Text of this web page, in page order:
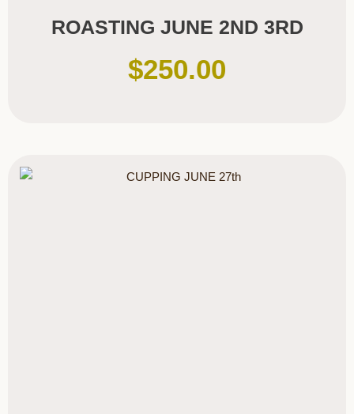
ROASTING JUNE 2ND 3RD
$250.00